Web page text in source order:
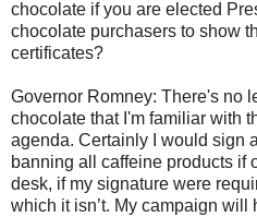
chocolate if you are elected
chocolate purchasers to show
certificates?
Governor Romney: There's no
chocolate that I'm familiar with
agenda. Certainly I would sign
banning all caffeine products if
desk, if my signature were
which it isn’t. My campaign